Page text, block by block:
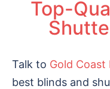
Top-
Talk to Gold Coast
best blinds and